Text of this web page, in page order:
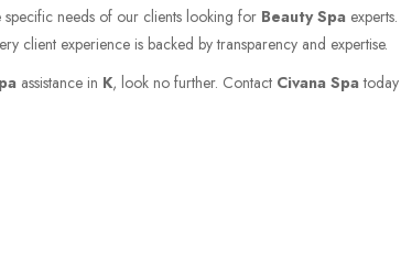
specific needs of our clients looking for Beauty Spa
client experience is backed by transparency and expertise.
assistance in K, look no further. Contact Civana Spa